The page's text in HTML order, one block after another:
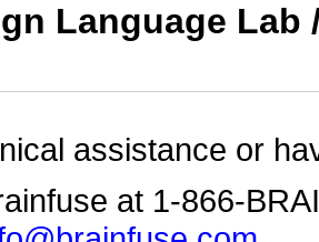
Language
assistance or
at 1-866-